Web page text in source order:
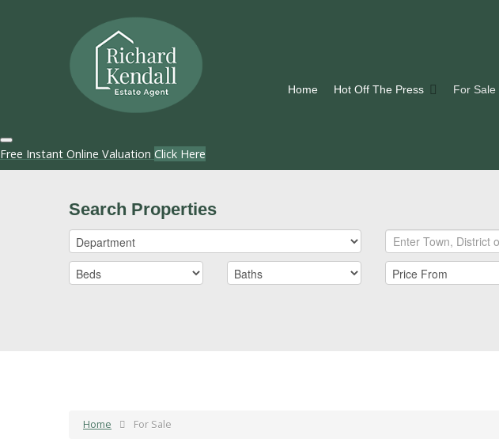
Home Hot Off The Press For Sale
Free Instant Online Valuation Click Here
Search Properties
Home For Sale